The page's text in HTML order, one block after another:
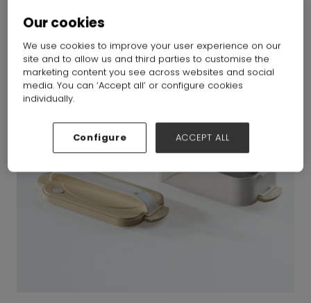
Our cookies
We use cookies to improve your user experience on our
site and to allow us and third parties to customise the
marketing content you see across websites and social
media. You can ‘Accept all’ or configure cookies
individually.
Configure ACCEPT ALL